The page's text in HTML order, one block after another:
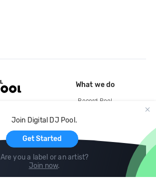
Join Digital DJ Pool.
Get Started
Are you a label or an artist?
Join now.
What we do
Record Pool